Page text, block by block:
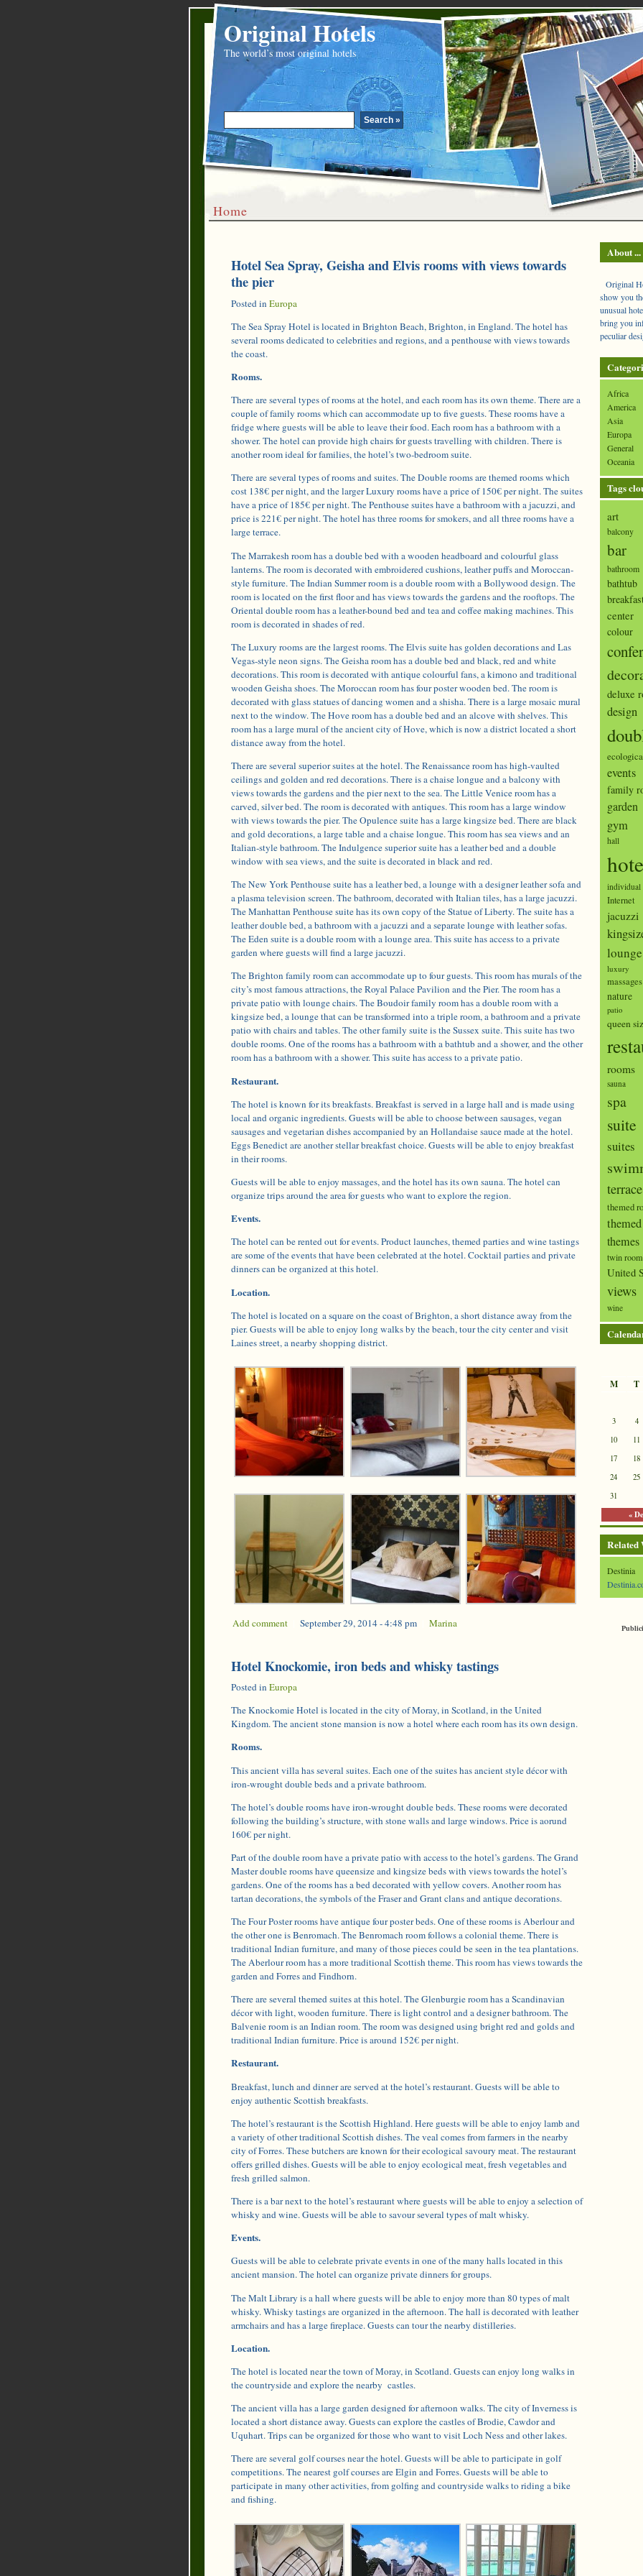
Original Hotels
The world’s most original hotels
Home
Hotel Sea Spray, Geisha and Elvis rooms with views towards
the pier
Posted in Europa
The Sea Spray Hotel is located in Brighton Beach, Brighton, in England. The hotel has
several rooms dedicated to celebrities and regions, and a penthouse with views towards
the coast.
Rooms.
There are several types of rooms at the hotel, and each room has its own theme. There are a
couple of family rooms which can accommodate up to five guests. These rooms have a
fridge where guests will be able to leave their food. Each room has a bathroom with a
shower. The hotel can provide high chairs for guests travelling with children. There is
another room ideal for families, the hotel’s two-bedroom suite.
There are several types of rooms and suites. The Double rooms are themed rooms which
cost 138€ per night, and the larger Luxury rooms have a price of 150€ per night. The suites
have a price of 185€ per night. The Penthouse suites have a bathroom with a jacuzzi, and
price is 221€ per night. The hotel has three rooms for smokers, and all three rooms have a
large terrace.
The Marrakesh room has a double bed with a wooden headboard and colourful glass
lanterns. The room is decorated with embroidered cushions, leather puffs and Moroccan-
style furniture. The Indian Summer room is a double room with a Bollywood design. The
room is located on the first floor and has views towards the gardens and the rooftops. The
Oriental double room has a leather-bound bed and tea and coffee making machines. This
room is decorated in shades of red.
The Luxury rooms are the largest rooms. The Elvis suite has golden decorations and Las
Vegas-style neon signs. The Geisha room has a double bed and black, red and white
decorations. This room is decorated with antique colourful fans, a kimono and traditional
wooden Geisha shoes. The Moroccan room has four poster wooden bed. The room is
decorated with glass statues of dancing women and a shisha. There is a large mosaic mural
next to the window. The Hove room has a double bed and an alcove with shelves. This
room has a large mural of the ancient city of Hove, which is now a district located a short
distance away from the hotel.
There are several superior suites at the hotel. The Renaissance room has high-vaulted
ceilings and golden and red decorations. There is a chaise longue and a balcony with
views towards the gardens and the pier next to the sea. The Little Venice room has a
carved, silver bed. The room is decorated with antiques. This room has a large window
with views towards the pier. The Opulence suite has a large kingsize bed. There are black
and gold decorations, a large table and a chaise longue. This room has sea views and an
Italian-style bathroom. The Indulgence superior suite has a leather bed and a double
window with sea views, and the suite is decorated in black and red.
The New York Penthouse suite has a leather bed, a lounge with a designer leather sofa and
a plasma television screen. The bathroom, decorated with Italian tiles, has a large jacuzzi.
The Manhattan Penthouse suite has its own copy of the Statue of Liberty. The suite has a
leather double bed, a bathroom with a jacuzzi and a separate lounge with leather sofas.
The Eden suite is a double room with a lounge area. This suite has access to a private
garden where guests will find a large jacuzzi.
The Brighton family room can accommodate up to four guests. This room has murals of the
city’s most famous attractions, the Royal Palace Pavilion and the Pier. The room has a
private patio with lounge chairs. The Boudoir family room has a double room with a
kingsize bed, a lounge that can be transformed into a triple room, a bathroom and a private
patio with chairs and tables. The other family suite is the Sussex suite. This suite has two
double rooms. One of the rooms has a bathroom with a bathtub and a shower, and the other
room has a bathroom with a shower. This suite has access to a private patio.
Restaurant.
The hotel is known for its breakfasts. Breakfast is served in a large hall and is made using
local and organic ingredients. Guests will be able to choose between sausages, vegan
sausages and vegetarian dishes accompanied by an Hollandaise sauce made at the hotel.
Eggs Benedict are another stellar breakfast choice. Guests will be able to enjoy breakfast
in their rooms.
Guests will be able to enjoy massages, and the hotel has its own sauna. The hotel can
organize trips around the area for guests who want to explore the region.
Events.
The hotel can be rented out for events. Product launches, themed parties and wine tastings
are some of the events that have been celebrated at the hotel. Cocktail parties and private
dinners can be organized at this hotel.
Location.
The hotel is located on a square on the coast of Brighton, a short distance away from the
pier. Guests will be able to enjoy long walks by the beach, tour the city center and visit
Laines street, a nearby shopping district.
Add comment September 29, 2014 - 4:48 pm Marina
Hotel Knockomie, iron beds and whisky tastings
Posted in Europa
The Knockomie Hotel is located in the city of Moray, in Scotland, in the United
Kingdom. The ancient stone mansion is now a hotel where each room has its own design.
Rooms.
This ancient villa has several suites. Each one of the suites has ancient style décor with
iron-wrought double beds and a private bathroom.
The hotel’s double rooms have iron-wrought double beds. These rooms were decorated
following the building’s structure, with stone walls and large windows. Price is aorund
160€ per night.
Part of the double room have a private patio with access to the hotel’s gardens. The Grand
Master double rooms have queensize and kingsize beds with views towards the hotel’s
gardens. One of the rooms has a bed decorated with yellow covers. Another room has
tartan decorations, the symbols of the Fraser and Grant clans and antique decorations.
The Four Poster rooms have antique four poster beds. One of these rooms is Aberlour and
the other one is Benromach. The Benromach room follows a colonial theme. There is
traditional Indian furniture, and many of those pieces could be seen in the tea plantations.
The Aberlour room has a more traditional Scottish theme. This room has views towards the
garden and Forres and Findhorn.
There are several themed suites at this hotel. The Glenburgie room has a Scandinavian
décor with light, wooden furniture. There is light control and a designer bathroom. The
Balvenie room is an Indian room. The room was designed using bright red and golds and
traditional Indian furniture. Price is around 152€ per night.
Restaurant.
Breakfast, lunch and dinner are served at the hotel’s restaurant. Guests will be able to
enjoy authentic Scottish breakfasts.
The hotel’s restaurant is the Scottish Highland. Here guests will be able to enjoy lamb and
a variety of other traditional Scottish dishes. The veal comes from farmers in the nearby
city of Forres. These butchers are known for their ecological savoury meat. The restaurant
offers grilled dishes. Guests will be able to enjoy ecological meat, fresh vegetables and
fresh grilled salmon.
There is a bar next to the hotel’s restaurant where guests will be able to enjoy a selection of
whisky and wine. Guests will be able to savour several types of malt whisky.
Events.
Guests will be able to celebrate private events in one of the many halls located in this
ancient mansion. The hotel can organize private dinners for groups.
The Malt Library is a hall where guests will be able to enjoy more than 80 types of malt
whisky. Whisky tastings are organized in the afternoon. The hall is decorated with leather
armchairs and has a large fireplace. Guests can tour the nearby distilleries.
Location.
The hotel is located near the town of Moray, in Scotland. Guests can enjoy long walks in
the countryside and explore the nearby castles.
The ancient villa has a large garden designed for afternoon walks. The city of Inverness is
located a short distance away. Guests can explore the castles of Brodie, Cawdor and
Uquhart. Trips can be organized for those who want to visit Loch Ness and other lakes.
There are several golf courses near the hotel. Guests will be able to participate in golf
competitions. The nearest golf courses are Elgin and Forres. Guests will be able to
participate in many other activities, from golfing and countryside walks to riding a bike
and fishing.
About ...
Original
show you
unusual
bring you
peculiar
Africa
America
Asia
Europa
General
Oceania
Tags
art
balcony
bar
bathroom
bathtub
center
colour
deluxe
design
events
family
garden
gym
hall
individual
Internet
jacuzzi
lounge
luxury
massages
nature
patio
queen
rooms
sauna
spa
suite
suites
terrace
themed
themes
twin room
United
views
wine
M T
«
3
4
10
11
17
18
24
25
31
Related
Destinia